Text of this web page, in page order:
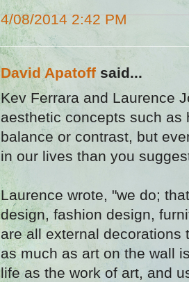
4/08/2014 2:42 PM
David Apatoff said...
Kev Ferrara and Laurence
aesthetic concepts such as
balance or contrast, but
in our lives than you
Laurence wrote, "we do;
design, fashion design,
are all external decorations
as much as art on the wall
life as the work of art, and